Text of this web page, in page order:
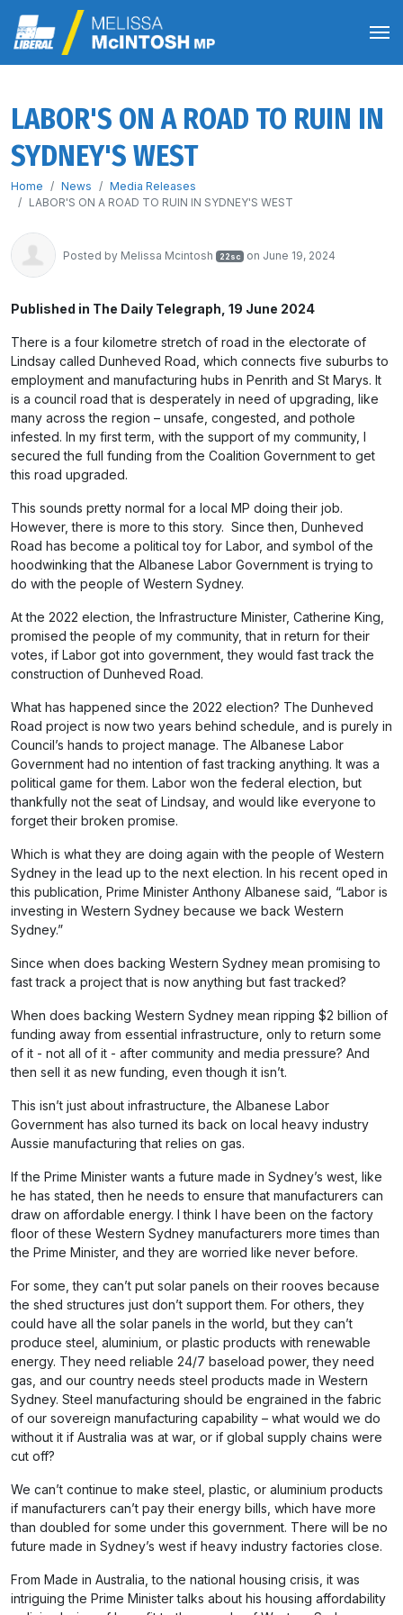
LABOR'S ON A ROAD TO RUIN IN
SYDNEY'S WEST
Home News
Media Releases
LABOR'S ON A ROAD TO RUIN IN SYDNEY'S WEST
Posted by Melissa Mcintosh 22sc on June 19, 2024
Published in The Daily Telegraph, 19 June 2024
There is a four kilometre stretch of road in the electorate of
Lindsay called Dunheved Road, which connects five suburbs to
employment and manufacturing hubs in Penrith and St Marys. It
is a council road that is desperately in need of upgrading, like
many across the region – unsafe, congested, and pothole
infested. In my first term, with the support of my community, I
secured the full funding from the Coalition Government to get
this road upgraded.
This sounds pretty normal for a local MP doing their job.
However, there is more to this story. Since then, Dunheved
Road has become a political toy for Labor, and symbol of the
hoodwinking that the Albanese Labor Government is trying to
do with the people of Western Sydney.
At the 2022 election, the Infrastructure Minister, Catherine King,
promised the people of my community, that in return for their
votes, if Labor got into government, they would fast track the
construction of Dunheved Road.
What has happened since the 2022 election? The Dunheved
Road project is now two years behind schedule, and is purely in
Council’s hands to project manage. The Albanese Labor
Government had no intention of fast tracking anything. It was a
political game for them. Labor won the federal election, but
thankfully not the seat of Lindsay, and would like everyone to
forget their broken promise.
Which is what they are doing again with the people of Western
Sydney in the lead up to the next election. In his recent oped in
this publication, Prime Minister Anthony Albanese said, “Labor is
investing in Western Sydney because we back Western
Sydney.”
Since when does backing Western Sydney mean promising to
fast track a project that is now anything but fast tracked?
When does backing Western Sydney mean ripping $2 billion of
funding away from essential infrastructure, only to return some
of it - not all of it - after community and media pressure? And
then sell it as new funding, even though it isn’t.
This isn’t just about infrastructure, the Albanese Labor
Government has also turned its back on local heavy industry
Aussie manufacturing that relies on gas.
If the Prime Minister wants a future made in Sydney’s west, like
he has stated, then he needs to ensure that manufacturers can
draw on affordable energy. I think I have been on the factory
floor of these Western Sydney manufacturers more times than
the Prime Minister, and they are worried like never before.
For some, they can’t put solar panels on their rooves because
the shed structures just don’t support them. For others, they
could have all the solar panels in the world, but they can’t
produce steel, aluminium, or plastic products with renewable
energy. They need reliable 24/7 baseload power, they need
gas, and our country needs steel products made in Western
Sydney. Steel manufacturing should be engrained in the fabric
of our sovereign manufacturing capability – what would we do
without it if Australia was at war, or if global supply chains were
cut off?
We can’t continue to make steel, plastic, or aluminium products
if manufacturers can’t pay their energy bills, which have more
than doubled for some under this government. There will be no
future made in Sydney’s west if heavy industry factories close.
From Made in Australia, to the national housing crisis, it was
intriguing the Prime Minister talks about his housing affordability